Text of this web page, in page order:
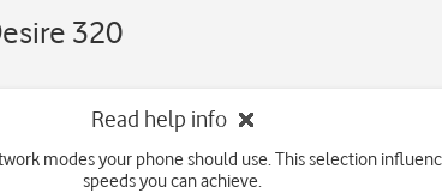
320
Read help info
modes your phone should use. This selection
speeds you can achieve.